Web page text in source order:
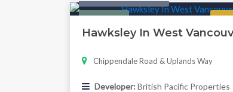
Hawksley In West
Chippendale Road & Uplands Way
Developer: British Pacific Properties